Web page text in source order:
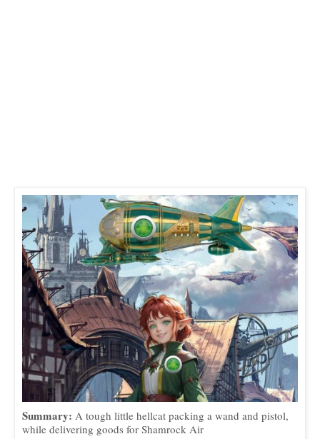
Summary: A tough little hellcat packing a wand and pistol,
while delivering goods for Shamrock Air